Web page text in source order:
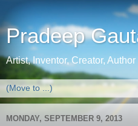
Pradeep
Artist, Inventor, Creator, Author
MONDAY, SEPTEMBER 9, 2013